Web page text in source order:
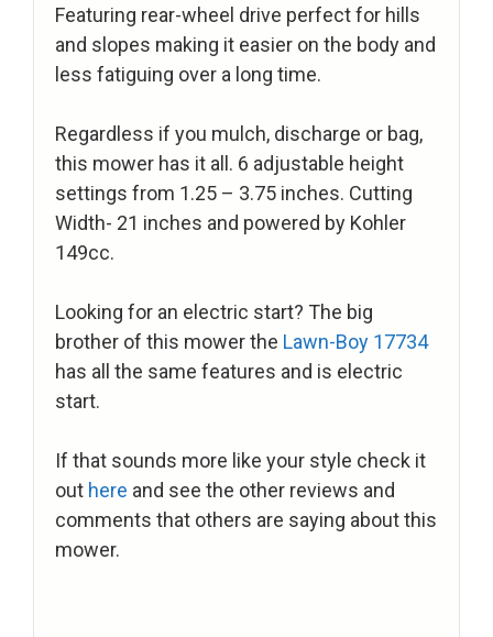
Featuring rear-wheel drive perfect for hills
and slopes making it easier on the body and
less fatiguing over a long time.
Regardless if you mulch, discharge or bag,
this mower has it all. 6 adjustable height
settings from 1.25 – 3.75 inches. Cutting
Width- 21 inches and powered by Kohler
149cc.
Looking for an electric start? The big
brother of this mower the Lawn-Boy 17734
has all the same features and is electric
start.
If that sounds more like your style check it
out here and see the other reviews and
comments that others are saying about this
mower.